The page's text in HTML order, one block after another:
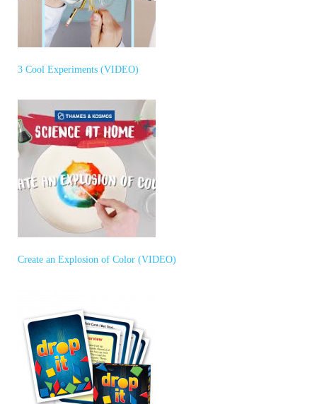
3 Cool Experiments (VIDEO)
Create an Explosion of Color (VIDEO)